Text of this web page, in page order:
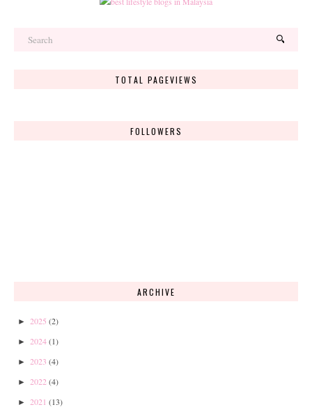
TOTAL PAGEVIEWS
FOLLOWERS
ARCHIVE
► 2025 (2)
► 2024(1)
► 2023 (4)
► 2022 (4)
► 2021 (13)